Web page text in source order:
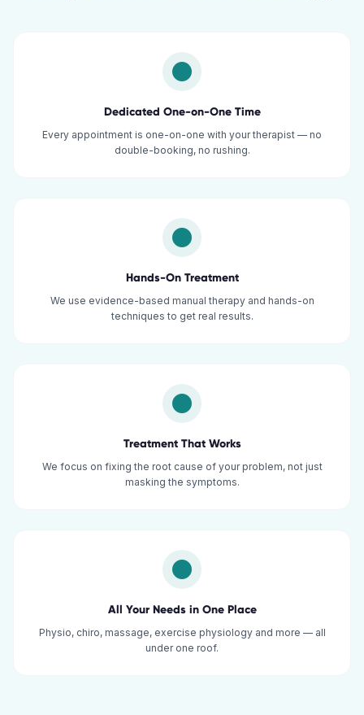
Dedicated One-on-One Time
Every appointment is one-on-one with your therapist — no
double-booking, no rushing.
Hands-On Treatment
We use evidence-based manual therapy and hands-on
techniques to get real results.
Treatment That Works
We focus on fixing the root cause of your problem, not just
masking the symptoms.
All Your Needs in One Place
Physio, chiro, massage, exercise physiology and more — all
under one roof.